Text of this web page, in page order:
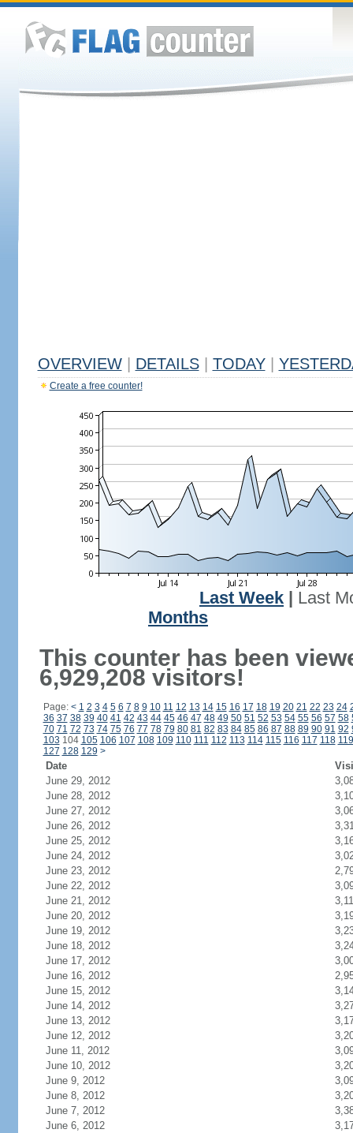
OVERVIEW DETAILS TODAY
Create a free counter!
Last Week
Last
Months
This counter has been
6,929,208 visitors!
Page: < 1 2 3 4 5 6 7 8 9 10 11 12 13 14 15 16 17 18 19 20 21 22 23 24
36 37 38 39 40 41 42 43 44 45 46 47 48 49 50 51 52 53 54 55 56 57 58
70 71 72 73 74 75 76 77 78 79 80 81 82 83 84 85 86 87 88 89 90 91 92
103 104 105 106 107 108 109 110 111 112 113 114 115 116 117 118 119
127 128 129 >
Date
June 29, 2012
June 28, 2012
June 27, 2012
June 26, 2012
June 25, 2012
June 24, 2012
June 23, 2012
June 22, 2012
June 21, 2012
June 20, 2012
June 19, 2012
June 18, 2012
June 17, 2012
June 16, 2012
June 15, 2012
June 14, 2012
June 13, 2012
June 12, 2012
June 11, 2012
June 10, 2012
June 9, 2012
June 8, 2012
June 7, 2012
June 6, 2012